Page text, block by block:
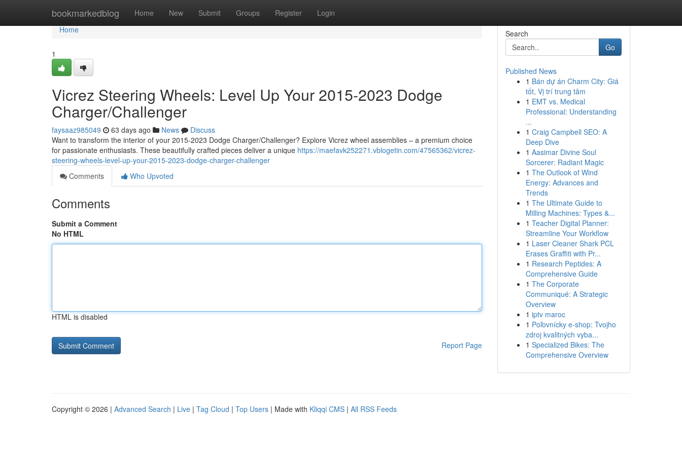
bookmarkedblog Home New Submit Groups Register Login
Home
Home
1
Vicrez Steering Wheels: Level Up Your 2015-2023 Dodge
Charger/Challenger
faysaaz985049 63 days ago News
Discuss
Want to transform the interior of your 2015-2023 Dodge Charger/Challenger? Explore Vicrez wheel assemblies – a premium choice
for passionate enthusiasts. These beautifully crafted pieces deliver a unique https://maefavk252271.vblogetin.com/47565362/vicrez-
steering-wheels-level-up-your-2015-2023-dodge-charger-challenger
Comments
Who Upvoted
Comments
Submit a Comment
No HTML
HTML is disabled
Report Page
Search
Go
Published News
1 Bán dự án Charm City: Giá
tốt, Vị trí trung tâm
1 EMT vs. Medical
Professional: Understanding
...
1 Craig Campbell SEO: A
Deep Dive
1 Aasimar Divine Soul
Sorcerer: Radiant Magic
1 The Outlook of Wind
Energy: Advances and
Trends
1 The Ultimate Guide to
Milling Machines: Types &...
1 Teacher Digital Planner:
Streamline Your Workflow
1 Laser Cleaner Shark PCL
Erases Graffiti with Pr...
1 Research Peptides: A
Comprehensive Guide
1 The Corporate
Communiqué: A Strategic
Overview
1 iptv maroc
1 Poľovnícky e-shop: Tvojho
zdroj kvalitných vyba...
1 Specialized Bikes: The
Comprehensive Overview
Copyright © 2026 | Advanced Search | Live | Tag Cloud | Top Users | Made with Kliqqi CMS | All RSS Feeds